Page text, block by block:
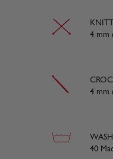
4 mm
4 mm
40